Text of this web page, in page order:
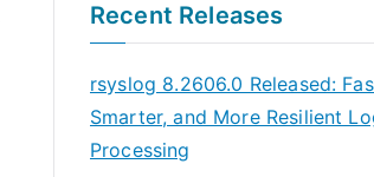
Recent Releases
rsyslog 8.2606.0 Released:
Smarter, and More Resilient
Processing